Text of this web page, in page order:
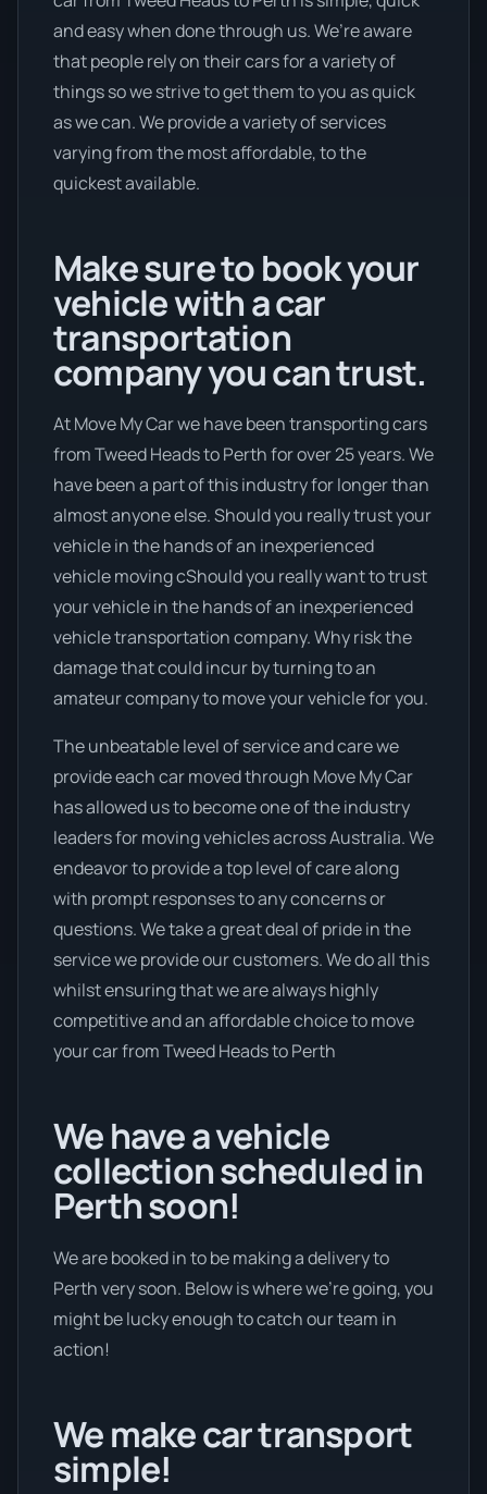
and easy when done through us. We’re aware
that people rely on their cars for a variety of
things so we strive to get them to you as quick
as we can. We provide a variety of services
varying from the most affordable, to the
quickest available.
Make sure to book your
vehicle with a car
transportation
company you can trust.
At Move My Car we have been transporting cars
from Tweed Heads to Perth for over 25 years. We
have been a part of this industry for longer than
almost anyone else. Should you really trust your
vehicle in the hands of an inexperienced
vehicle moving cShould you really want to trust
your vehicle in the hands of an inexperienced
vehicle transportation company. Why risk the
damage that could incur by turning to an
amateur company to move your vehicle for you.
The unbeatable level of service and care we
provide each car moved through Move My Car
has allowed us to become one of the industry
leaders for moving vehicles across Australia. We
endeavor to provide a top level of care along
with prompt responses to any concerns or
questions. We take a great deal of pride in the
service we provide our customers. We do all this
whilst ensuring that we are always highly
competitive and an affordable choice to move
your car from Tweed Heads to Perth
We have a vehicle
collection scheduled in
Perth soon!
We are booked in to be making a delivery to
Perth very soon. Below is where we’re going, you
might be lucky enough to catch our team in
action!
We make car transport
simple!